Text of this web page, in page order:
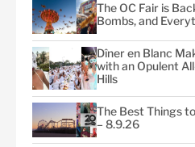
The OC Fair is
Bombs, and
Dîner en Blanc
with an Opulent
Hills
The Best Things
– 8.9.26